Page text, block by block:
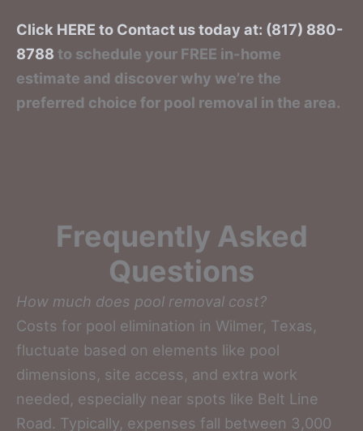
Click HERE to Contact us today at: (817) 880-
8788 to schedule your FREE in-home
estimate and discover why we’re the
preferred choice for pool removal in the area.
Frequently Asked
Questions
How much does pool removal cost?
Costs for pool elimination in Wilmer, Texas,
fluctuate based on elements like pool
dimensions, site access, and extra work
needed, especially near spots like Belt Line
Road. Typically, expenses fall between 3,000